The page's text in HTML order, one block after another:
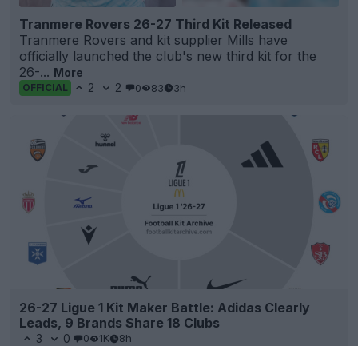
Tranmere Rovers 26-27 Third Kit Released
Tranmere Rovers and kit supplier Mills have
officially launched the club's new third kit for the
26-... More
OFFICIAL 2 2 0 83 3h
26-27 Ligue 1 Kit Maker Battle: Adidas Clearly
Leads, 9 Brands Share 18 Clubs
3 0 0 1K 8h